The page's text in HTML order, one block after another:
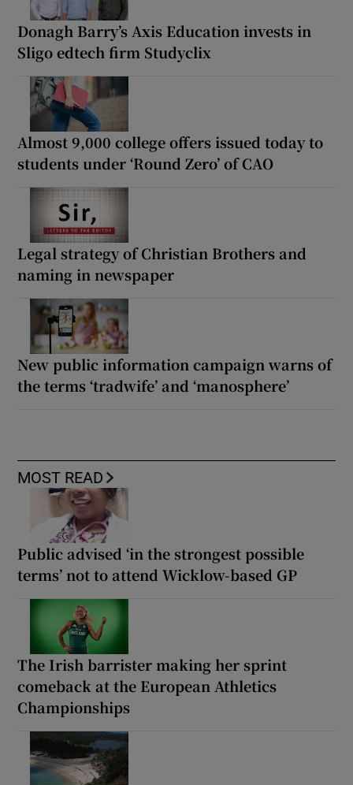
Donagh Barry’s Axis Education invests in
Sligo edtech firm Studyclix
Almost 9,000 college offers issued today to
students under ‘Round Zero’ of CAO
Legal strategy of Christian Brothers and
naming in newspaper
New public information campaign warns of
the terms ‘tradwife’ and ‘manosphere’
MOST READ
Public advised ‘in the strongest possible
terms’ not to attend Wicklow-based GP
The Irish barrister making her sprint
comeback at the European Athletics
Championships